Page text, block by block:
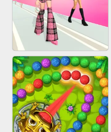
BABY CARE GAME ONLINE